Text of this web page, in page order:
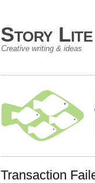
Story
Creative writing & ideas
Transaction